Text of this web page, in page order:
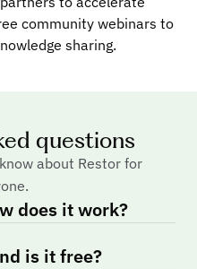
community webinars to
sharing.
questions
about Restor for
does it work?
is it free?